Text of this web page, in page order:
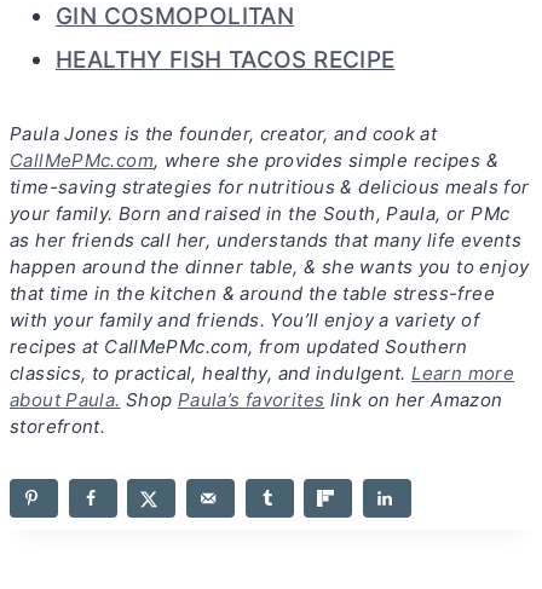
GIN COSMOPOLITAN
HEALTHY FISH TACOS RECIPE
Paula Jones is the founder, creator, and cook at
CallMePMc.com, where she provides simple recipes &
time-saving strategies for nutritious & delicious meals for
your family. Born and raised in the South, Paula, or PMc
as her friends call her, understands that many life events
happen around the dinner table, & she wants you to enjoy
that time in the kitchen & around the table stress-free
with your family and friends. You’ll enjoy a variety of
recipes at CallMePMc.com, from updated Southern
classics, to practical, healthy, and indulgent. Learn more
about Paula. Shop Paula’s favorites link on her Amazon
storefront.